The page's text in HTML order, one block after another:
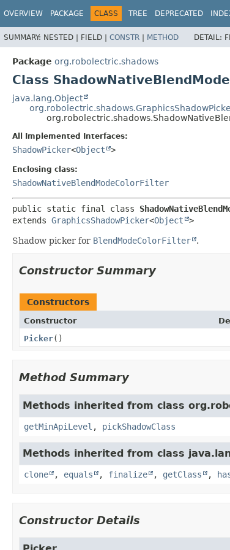
OVERVIEW PACKAGE CLASS TREE DEPRECATED
SUMMARY: NESTED | FIELD | CONSTR | METHOD DETAIL:
Package org.robolectric.shadows
Class
java.lang.Object
All Implemented Interfaces:
ShadowPicker<Object >
Enclosing class:
ShadowNativeBlendModeColorFilter
public static final class
extends GraphicsShadowPicker<Object >
Shadow picker for BlendModeColorFilter .
Constructor Summary
Constructors
Constructor
Picker()
Method Summary
Methods inherited from class
getMinApiLevel , pickShadowClass
Methods inherited from class
clone , equals , finalize , getClass ,
Constructor Details